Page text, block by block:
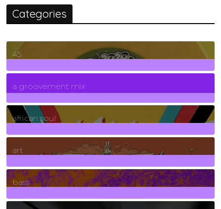
Categories
45
7Posts
a groovement mix
3Posts
african soul
10Posts
art
71Posts
bass
1Posts